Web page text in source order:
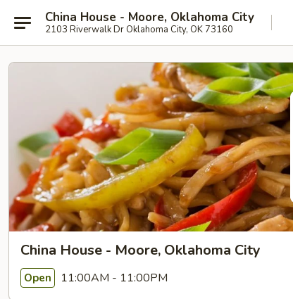
China House - Moore, Oklahoma City
2103 Riverwalk Dr Oklahoma City, OK 73160
China House - Moore, Oklahoma City
Open 11:00AM - 11:00PM